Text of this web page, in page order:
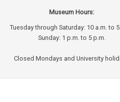
Museum Hours:
Tuesday through Saturday: 10 a.m. to
Sunday: 1 p.m. to 5 p.m.
Closed Mondays and University